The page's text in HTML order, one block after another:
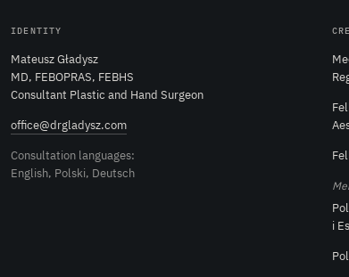
IDENTITY
Mateusz Gładysz
MD, FEBOPRAS, FEBHS
Consultant Plastic and Hand Surgeon
office@drgladysz.com
Consultation languages:
English, Polski, Deutsch
i